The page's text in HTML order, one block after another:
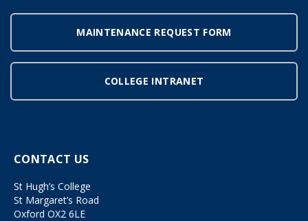
MAINTENANCE REQUEST FORM
COLLEGE INTRANET
CONTACT US
St Hugh’s College
St Margaret’s Road
Oxford OX2 6LE